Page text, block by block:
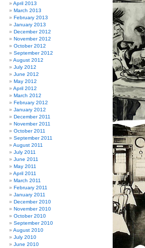
April 2013
March 2013
February 2013
January 2013
December 2012
November 2012
October 2012
September 2012
August 2012
July 2012
June 2012
May 2012
April 2012
March 2012
February 2012
January 2012
December 2011
November 2011
October 2011
September 2011
August 2011
July 2011
June 2011
May 2011
April 2011
March 2011
February 2011
January 2011
December 2010
November 2010
October 2010
September 2010
August 2010
July 2010
June 2010